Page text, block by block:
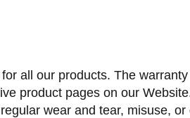
all our products. The
product pages on our
wear and tear, misuse,